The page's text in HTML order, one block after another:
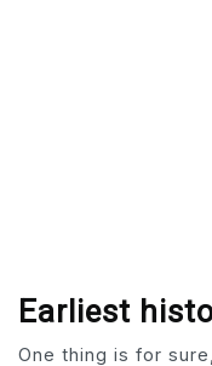
Earliest
One thing is for